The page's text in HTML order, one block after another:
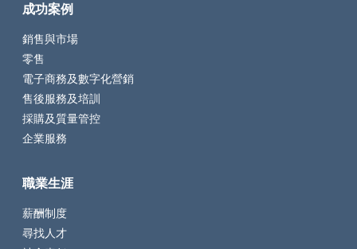
成功案例
銷售與市場
零售
電子商務及數字化營銷
售後服務及培訓
採購及質量管控
企業服務
職業生涯
薪酬制度
尋找人才